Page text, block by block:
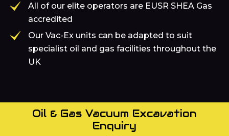
All of our elite operators are EUSR SHEA Gas
accredited
Our Vac-Ex units can be adapted to suit
specialist oil and gas facilities throughout the
UK
Oil & Gas Vacuum Excavation
Enquiry